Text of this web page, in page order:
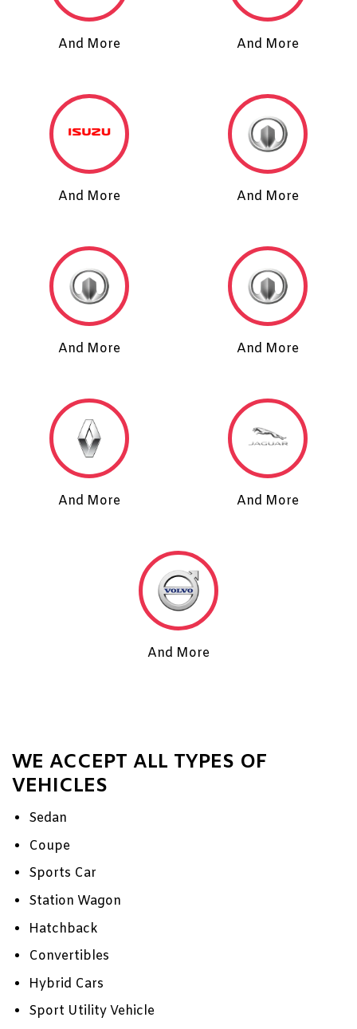
And More And More
And More And More
And More And More
And More And More
And More
WE ACCEPT ALL TYPES OF
VEHICLES
Sedan
Coupe
Sports Car
Station Wagon
Hatchback
Convertibles
Hybrid Cars
Sport Utility Vehicle